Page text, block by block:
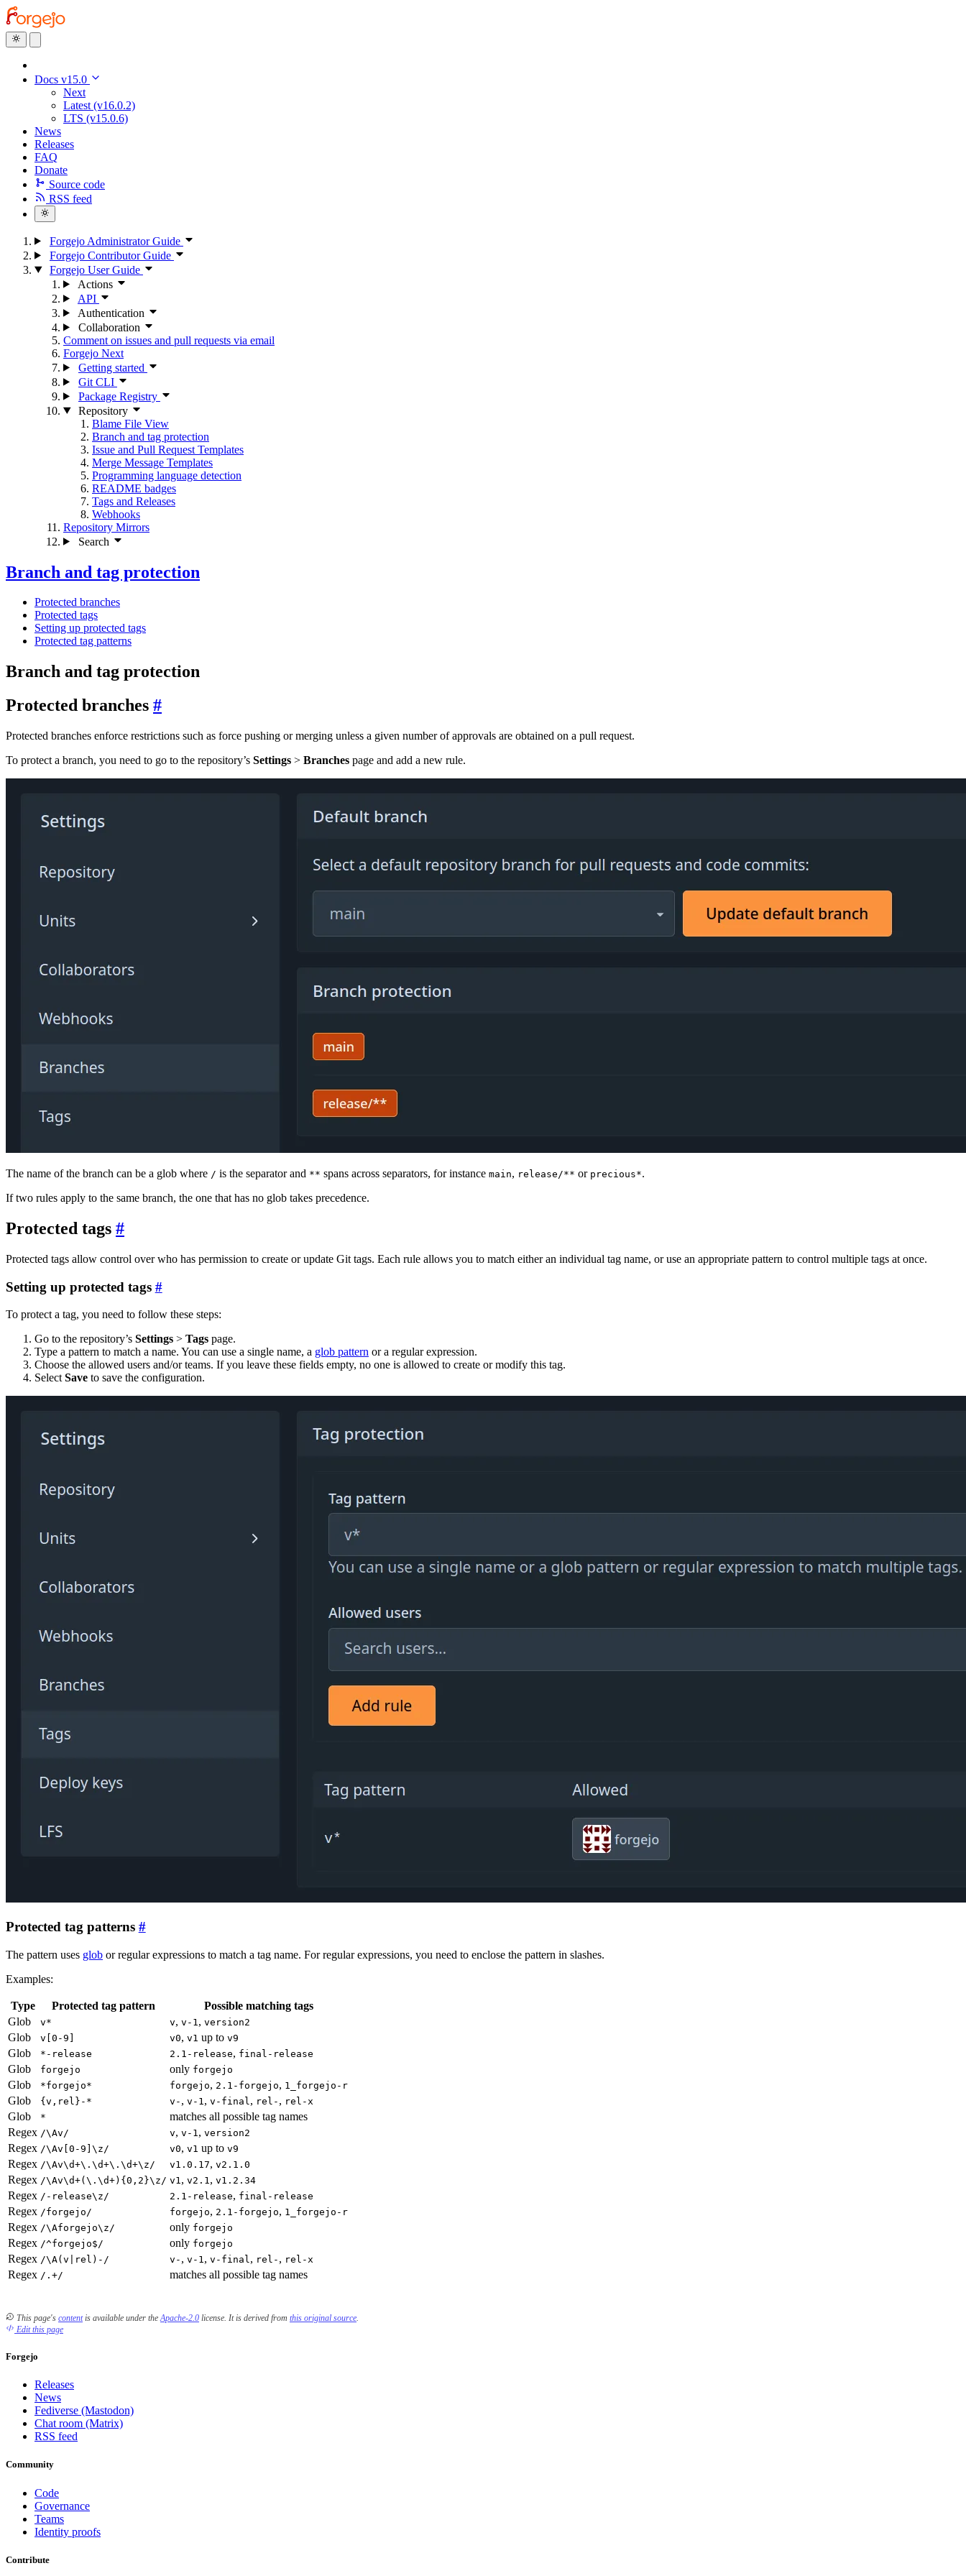
Docs v15.0
Next
Latest (v16.0.2)
LTS (v15.0.6)
News
Releases
FAQ
Donate
Source code
RSS feed
Forgejo Administrator Guide
Forgejo Contributor Guide
Forgejo User Guide
Actions
API
Authentication
Collaboration
Comment on issues and pull requests via email
Forgejo Next
Getting started
Git CLI
Package Registry
Repository
Blame File View
Branch and tag protection
Issue and Pull Request Templates
Merge Message Templates
Programming language detection
README badges
Tags and Releases
Webhooks
Repository Mirrors
Search
Branch and tag protection
Protected branches
Protected tags
Setting up protected tags
Protected tag patterns
Branch and tag protection
Protected branches
Protected branches enforce restrictions such as force pushing or merging unless a given number of approvals are obtained on a pull request.
To protect a branch, you need to go to the repository’s Settings > Branches page and add a new rule.
The name of the branch can be a glob where / is the separator and ** spans across separators, for instance main, release/** or precious*.
If two rules apply to the same branch, the one that has no glob takes precedence.
Protected tags
Protected tags allow control over who has permission to create or update Git tags. Each rule allows you to match either an individual tag name, or use an appropriate pattern to control multiple tags at once.
Setting up protected tags
To protect a tag, you need to follow these steps:
Go to the repository’s Settings > Tags page.
Type a pattern to match a name. You can use a single name, a glob pattern or a regular expression.
Choose the allowed users and/or teams. If you leave these fields empty, no one is allowed to create or modify this tag.
SelectSave to save the configuration.
Protected tag patterns
The pattern uses glob or regular expressions to match a tag name. For regular expressions, you need to enclose the pattern in slashes.
Examples:
Type Protected tag pattern
Possible matching tags
Glob
v* v, v-1 , version2
Glob v[0-9] v0, v1 up to v9
Glob *-release 2.1-release, final-release
Glob forgejo only forgejo
Glob *forgejo* forgejo, 2.1-forgejo, 1_forgejo-r
Glob {v,rel}-* v- , v-1 , v-final , rel- , rel-x
Glob *
matches all possible tag names
Regex /\Av/ v, v-1 , version2
Regex /\Av[0-9]\z/ v0, v1 up to v9
Regex /\Av\d+\.\d+\.\d+\z/ v1.0.17, v2.1.0
Regex /\Av\d+(\.\d+){0,2}\z/ v1 , v2.1 , v1.2.34
Regex /-release\z/ 2.1-release, final-release
Regex /forgejo/ forgejo, 2.1-forgejo, 1_forgejo-r
Regex /\Aforgejo\z/ only forgejo
Regex /^forgejo$/ only forgejo
Regex /\A(v|rel)-/ v- , v-1 , v-final , rel- , rel-x
Regex /.+/ matches all possible tag names
This page's contentis available under theApache-2.0 license. It is derived from this original source.
Edit this page
Forgejo
Releases
News
Fediverse (Mastodon)
Chat room (Matrix)
RSS feed
Community
Code
Governance
Teams
Identity proofs
Contribute